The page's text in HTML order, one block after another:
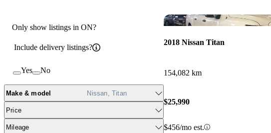
Only show listings in ON?
Include delivery listings?
Yes No
Make & model Nissan, Titan
Price
Mileage
2018 Nissan Titan
154,082 km
$25,990
$456/mo est.